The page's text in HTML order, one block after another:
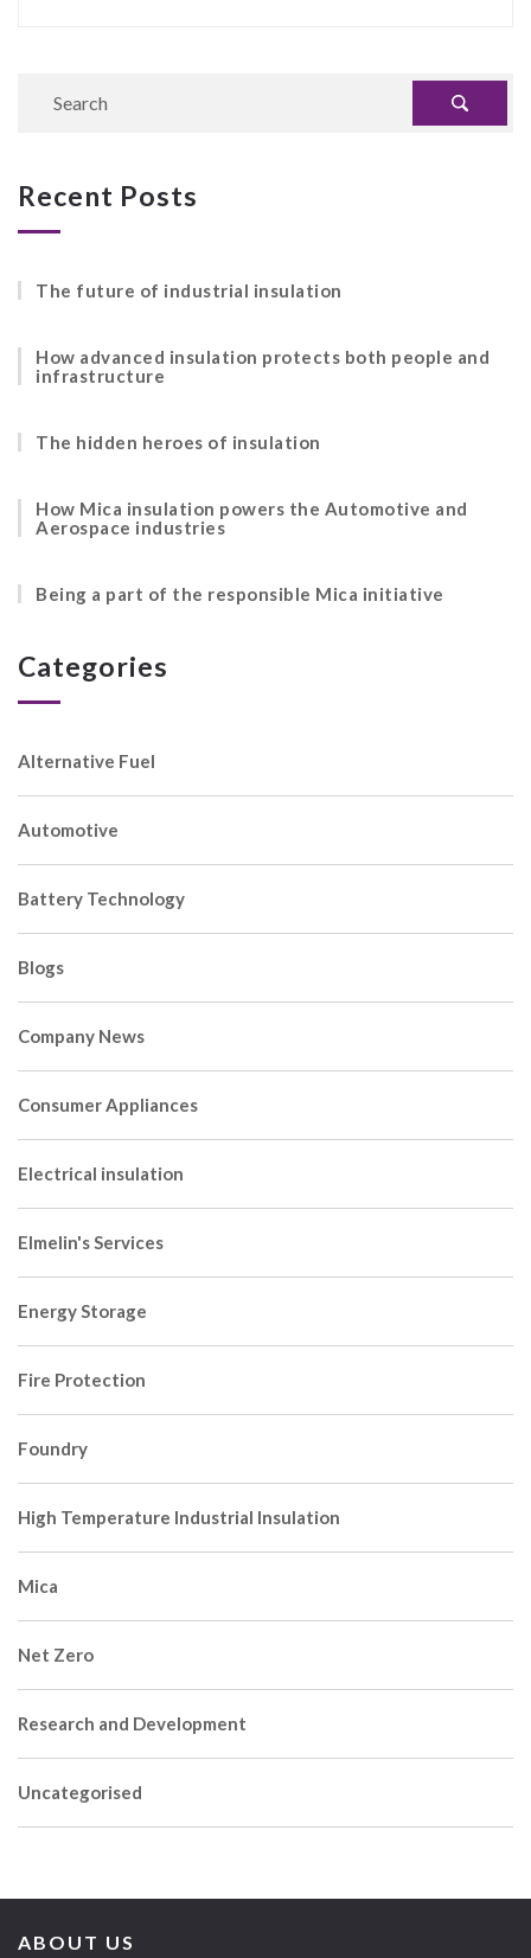
Recent Posts
The future of industrial insulation
How advanced insulation protects both people and
infrastructure
The hidden heroes of insulation
How Mica insulation powers the Automotive and
Aerospace industries
Being a part of the responsible Mica initiative
Categories
Alternative Fuel
Automotive
Battery Technology
Blogs
Company News
Consumer Appliances
Electrical insulation
Elmelin's Services
Energy Storage
Fire Protection
Foundry
High Temperature Industrial Insulation
Mica
Net Zero
Research and Development
Uncategorised
ABOUT US